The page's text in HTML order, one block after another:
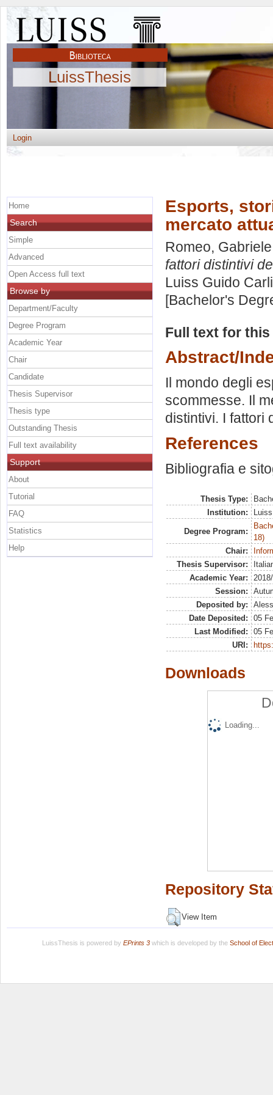
LuissThesis
Login
Esports,
mercato
Romeo, Gabriele
fattori distintivi
Luiss Guido
[Bachelor's
Full text for
Abstract/
Il mondo degli
scommesse. Il
distintivi. I fattori
References
Bibliografia e
Thesis Type:
Institution:
Degree Program:
18)
Chair:
Thesis Supervisor:
Academic Year:
Session:
Deposited by:
Date Deposited:
05
Last Modified:
05
URI:
Downloads
Loading...
Repository
View Item
Home
Search
Simple
Advanced
Open Access full text
Browse by
Department/Faculty
Degree Program
Academic Year
Chair
Candidate
Thesis Supervisor
Thesis type
Outstanding Thesis
Full text availability
Support
About
Tutorial
FAQ
Statistics
Help
LuissThesis is powered by EPrints 3which is developed by the School of